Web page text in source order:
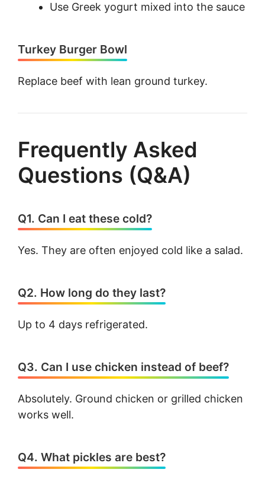
Use Greek yogurt mixed into the sauce
Turkey Burger Bowl
Replace beef with lean ground turkey.
Frequently Asked
Questions (Q&A)
Q1. Can I eat these cold?
Yes. They are often enjoyed cold like a salad.
Q2. How long do they last?
Up to 4 days refrigerated.
Q3. Can I use chicken instead of beef?
Absolutely. Ground chicken or grilled chicken
works well.
Q4. What pickles are best?